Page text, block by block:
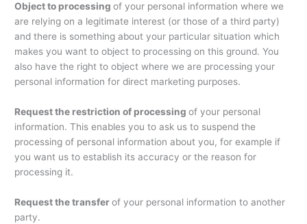
Object to processingof your personal information where we
are relying on a legitimate interest (or those of a third party)
and there is something about your particular situation which
makes you want to object to processing on this ground. You
also have the right to object where we are processing your
personal information for direct marketing purposes.
Request the restriction of processingof your personal
information. This enables you to ask us to suspend the
processing of personal information about you, for example if
you want us to establish its accuracy or the reason for
processing it.
Request the transferof your personal information to another
party.